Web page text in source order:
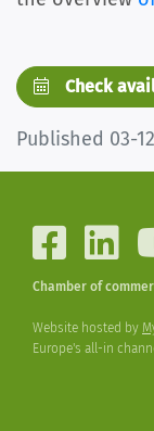
Check
Published 03-
Chamber of
Website hosted by
Europe's all-in